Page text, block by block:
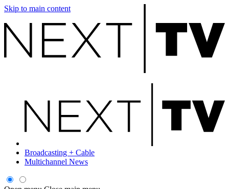
Skip to main content
Broadcasting + Cable
Multichannel News